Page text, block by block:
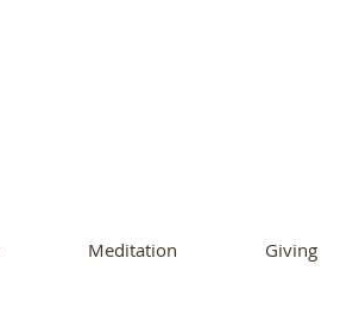
Meditation Giving